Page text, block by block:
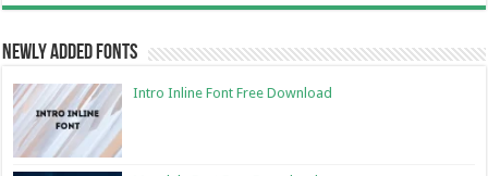
Newly Added Fonts
Intro Inline Font Free Download